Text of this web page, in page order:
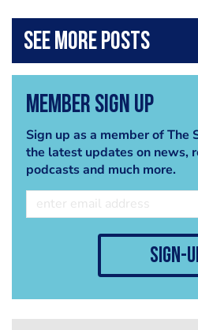
Member Sign Up
Sign up as a member of The
the latest updates on news,
podcasts and much more.
sign-